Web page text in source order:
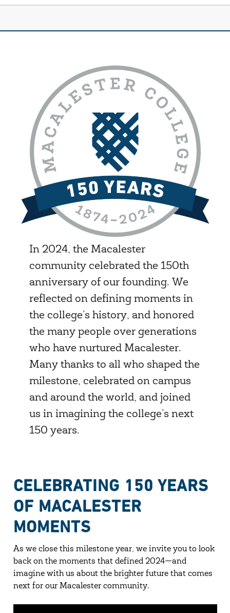
In 2024, the Macalester
community celebrated the 150th
anniversary of our founding. We
reflected on defining moments in
the college’s history, and honored
the many people over generations
who have nurtured Macalester.
Many thanks to all who shaped the
milestone, celebrated on campus
and around the world, and joined
us in imagining the college’s next
150 years.
CELEBRATING 150 YEARS
OF MACALESTER
MOMENTS
As we close this milestone year, we invite you to look
back on the moments that defined 2024—and
imagine with us about the brighter future that comes
next for our Macalester community.